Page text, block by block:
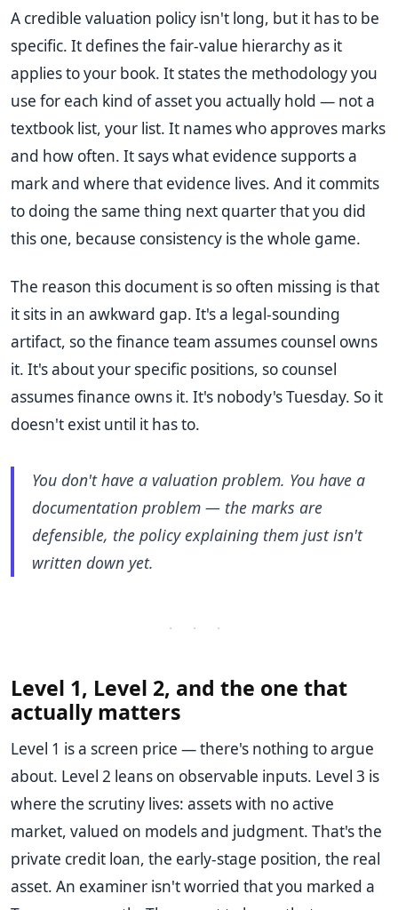
A credible valuation policy isn't long, but it has to be
specific. It defines the fair-value hierarchy as it
applies to your book. It states the methodology you
use for each kind of asset you actually hold — not a
textbook list, your list. It names who approves marks
and how often. It says what evidence supports a
mark and where that evidence lives. And it commits
to doing the same thing next quarter that you did
this one, because consistency is the whole game.
The reason this document is so often missing is that
it sits in an awkward gap. It's a legal-sounding
artifact, so the finance team assumes counsel owns
it. It's about your specific positions, so counsel
assumes finance owns it. It's nobody's Tuesday. So it
doesn't exist until it has to.
You don't have a valuation problem. You have a
documentation problem — the marks are
defensible, the policy explaining them just isn't
written down yet.
· · ·
Level 1, Level 2, and the one that
actually matters
Level 1 is a screen price — there's nothing to argue
about. Level 2 leans on observable inputs. Level 3 is
where the scrutiny lives: assets with no active
market, valued on models and judgment. That's the
private credit loan, the early-stage position, the real
asset. An examiner isn't worried that you marked a